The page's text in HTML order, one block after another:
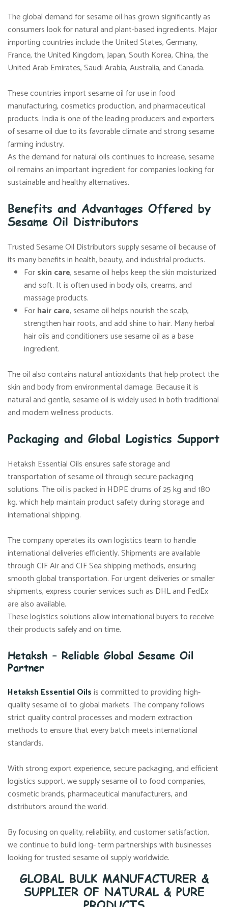
The global demand for sesame oil has grown significantly as
consumers look for natural and plant-based ingredients. Major
importing countries include the United States, Germany,
France, the United Kingdom, Japan, South Korea, China, the
United Arab Emirates, Saudi Arabia, Australia, and Canada.
These countries import sesame oil for use in food
manufacturing, cosmetics production, and pharmaceutical
products. India is one of the leading producers and exporters
of sesame oil due to its favorable climate and strong sesame
farming industry.
As the demand for natural oils continues to increase, sesame
oil remains an important ingredient for companies looking for
sustainable and healthy alternatives.
Benefits and Advantages Offered by
Sesame Oil Distributors
Trusted Sesame Oil Distributors supply sesame oil because of
its many benefits in health, beauty, and industrial products.
Forskin care, sesame oil helps keep the skin moisturized
and soft. It is often used in body oils, creams, and
massage products.
Forhair care, sesame oil helps nourish the scalp,
strengthen hair roots, and add shine to hair. Many herbal
hair oils and conditioners use sesame oil as a base
ingredient.
The oil also contains natural antioxidants that help protect the
skin and body from environmental damage. Because it is
natural and gentle, sesame oil is widely used in both traditional
and modern wellness products.
Packaging and Global Logistics Support
Hetaksh Essential Oils ensures safe storage and
transportation of sesame oil through secure packaging
solutions. The oil is packed in HDPE drums of 25 kg and 180
kg, which help maintain product safety during storage and
international shipping.
The company operates its own logistics team to handle
international deliveries efficiently. Shipments are available
through CIF Air and CIF Sea shipping methods, ensuring
smooth global transportation. For urgent deliveries or smaller
shipments, express courier services such as DHL and FedEx
are also available.
These logistics solutions allow international buyers to receive
their products safely and on time.
Hetaksh – Reliable Global Sesame Oil
Partner
Hetaksh Essential Oilsis committed to providing high-
quality sesame oil to global markets. The company follows
strict quality control processes and modern extraction
methods to ensure that every batch meets international
standards.
With strong export experience, secure packaging, and efficient
logistics support, we supply sesame oil to food companies,
cosmetic brands, pharmaceutical manufacturers, and
distributors around the world.
By focusing on quality, reliability, and customer satisfaction,
we continue to build long- term partnerships with businesses
looking for trusted sesame oil supply worldwide.
GLOBAL BULK MANUFACTURER &
SUPPLIER OF NATURAL & PURE